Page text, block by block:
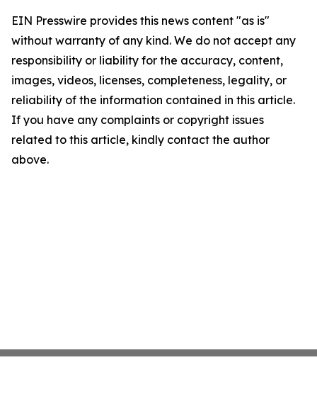
EIN Presswire provides this news content "as is"
without warranty of any kind. We do not accept any
responsibility or liability for the accuracy, content,
images, videos, licenses, completeness, legality, or
reliability of the information contained in this article.
If you have any complaints or copyright issues
related to this article, kindly contact the author
above.